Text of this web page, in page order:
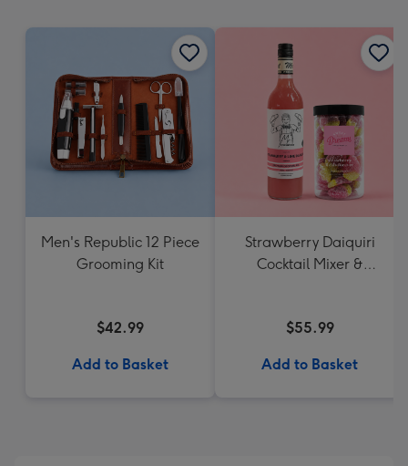
Men's Republic 12 Piece
Grooming Kit
$42.99
Add to Basket
Strawberry Daiquiri
Cocktail Mixer &
$55.99
Add to Basket